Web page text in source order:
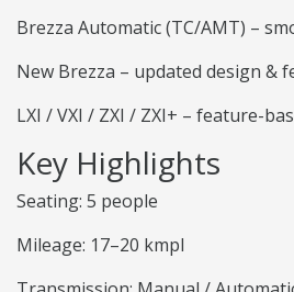
Brezza Automatic (TC/AMT) –
New Brezza – updated design &
LXI / VXI / ZXI / ZXI+ – feature-
Key Highlights
Seating: 5 people
Mileage: 17–20 kmpl